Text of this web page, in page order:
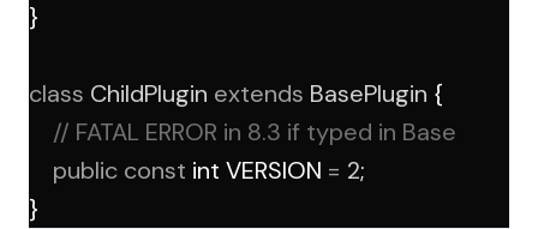
}
class ChildPlugin extends BasePlugin {
// FATAL ERROR in 8.3 if typed in Base
public const int VERSION = 2;
}